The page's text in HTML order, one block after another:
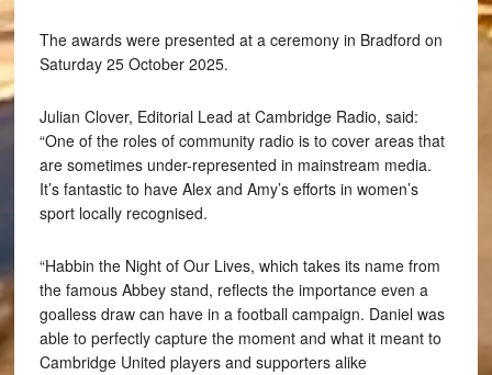
The awards were presented at a ceremony in Bradford on
Saturday 25 October 2025.
Julian Clover, Editorial Lead at Cambridge Radio, said:
“One of the roles of community radio is to cover areas that
are sometimes under-represented in mainstream media.
It’s fantastic to have Alex and Amy’s efforts in women’s
sport locally recognised.
“Habbin the Night of Our Lives, which takes its name from
the famous Abbey stand, reflects the importance even a
goalless draw can have in a football campaign. Daniel was
able to perfectly capture the moment and what it meant to
Cambridge United players and supporters alike